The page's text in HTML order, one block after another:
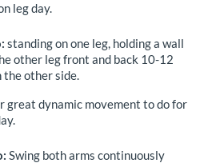
leg day.
standing on one leg, holding a wall
other leg front and back 10-12
the other side.
great dynamic movement to do for
Swing both arms continuously